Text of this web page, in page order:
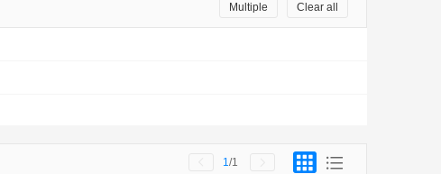
Clear all
Multiple
1 /1